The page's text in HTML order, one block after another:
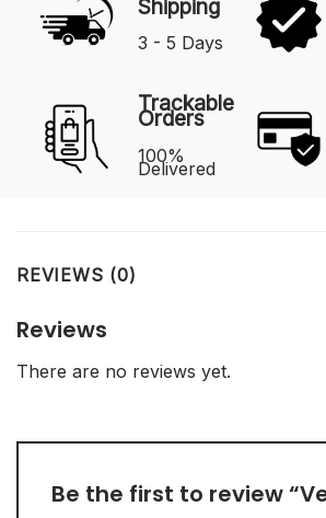
Shipping
3 - 5 Days
Trackable
Orders
100%
Delivered
REVIEWS (0)
Reviews
There are no reviews yet.
Be the first to review